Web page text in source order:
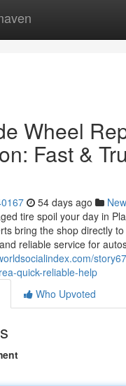
Wheel
Fast &
54 days ago
tire spoil your day in
bring the shop directly
reliable service for
quick-reliable-help
Who Upvoted